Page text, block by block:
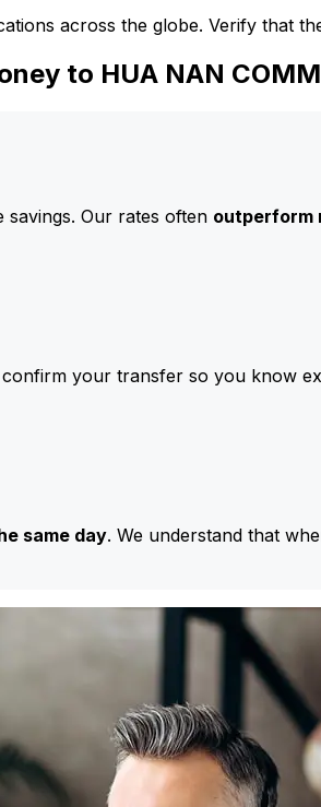
across the globe. Verify that
to HUA NAN
Our rates often outperform
your transfer so you know
same day. We understand that